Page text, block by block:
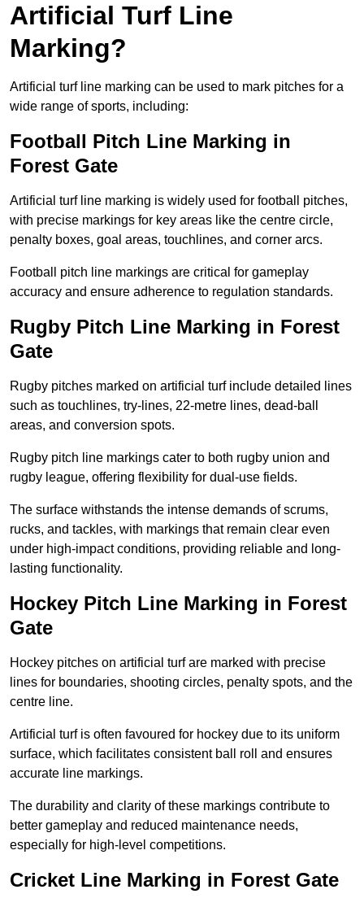
Artificial Turf Line
Marking?
Artificial turf line marking can be used to mark pitches for a
wide range of sports, including:
Football Pitch Line Marking in
Forest Gate
Artificial turf line marking is widely used for football pitches,
with precise markings for key areas like the centre circle,
penalty boxes, goal areas, touchlines, and corner arcs.
Football pitch line markings are critical for gameplay
accuracy and ensure adherence to regulation standards.
Rugby Pitch Line Marking in Forest
Gate
Rugby pitches marked on artificial turf include detailed lines
such as touchlines, try-lines, 22-metre lines, dead-ball
areas, and conversion spots.
Rugby pitch line markings cater to both rugby union and
rugby league, offering flexibility for dual-use fields.
The surface withstands the intense demands of scrums,
rucks, and tackles, with markings that remain clear even
under high-impact conditions, providing reliable and long-
lasting functionality.
Hockey Pitch Line Marking in Forest
Gate
Hockey pitches on artificial turf are marked with precise
lines for boundaries, shooting circles, penalty spots, and the
centre line.
Artificial turf is often favoured for hockey due to its uniform
surface, which facilitates consistent ball roll and ensures
accurate line markings.
The durability and clarity of these markings contribute to
better gameplay and reduced maintenance needs,
especially for high-level competitions.
Cricket Line Marking in Forest Gate